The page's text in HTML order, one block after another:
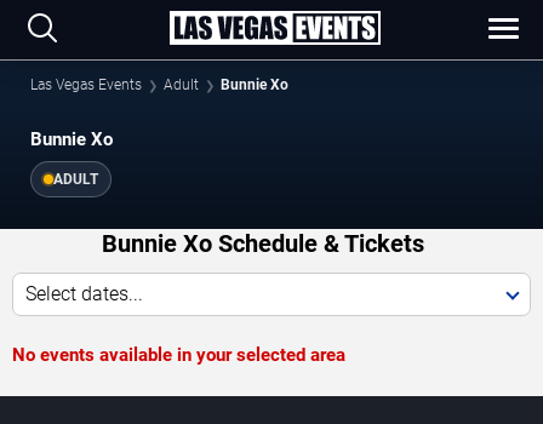
Las Vegas Events Adult Bunnie Xo
Bunnie Xo
ADULT
Bunnie Xo Schedule & Tickets
Select dates...
No events available in your selected area